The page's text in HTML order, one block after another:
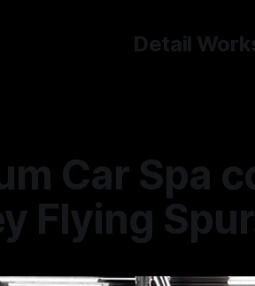
Detail
Car Spa
Flying